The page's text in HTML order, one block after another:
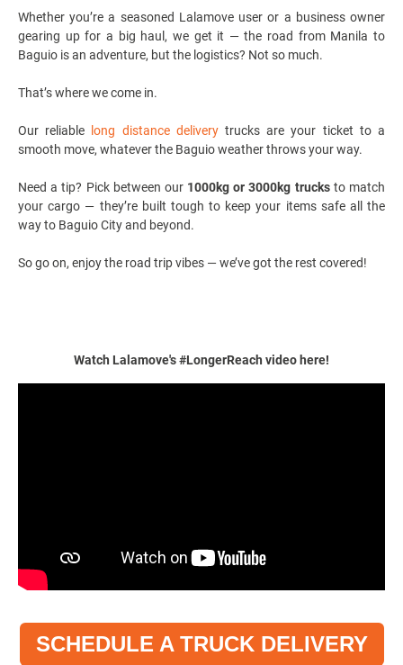
Whether you’re a seasoned Lalamove user or a business owner
gearing up for a big haul, we get it — the road from Manila to
Baguio is an adventure, but the logistics? Not so much.
That’s where we come in.
Our reliable long distance deliverytrucks are your ticket to a
smooth move, whatever the Baguio weather throws your way.
Need a tip? Pick between our 1000kg or 3000kg trucks to match
your cargo — they’re built tough to keep your items safe all the
way to Baguio City and beyond.
So go on, enjoy the road trip vibes — we’ve got the rest covered!
Watch Lalamove's #LongerReach video here!
SCHEDULE A TRUCK DELIVERY